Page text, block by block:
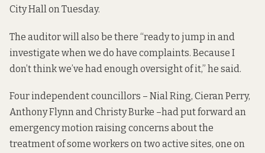
City Hall on Tuesday.
The auditor will also be there “ready to jump in and
investigate when we do have complaints. Because I
don’t think we’ve had enough oversight of it,” he said.
Four independent councillors – Nial Ring, Cieran Perry,
Anthony Flynn and Christy Burke –had put forward an
emergency motion raising concerns about the
treatment of some workers on two active sites, one on